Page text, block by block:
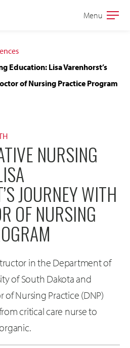
Open
Menu
Education: Lisa Varenhorst’s
of Nursing Practice Program
NURSING
JOURNEY WITH
OF NURSING
in the Department of
of South Dakota and
Nursing Practice (DNP)
critical care nurse to